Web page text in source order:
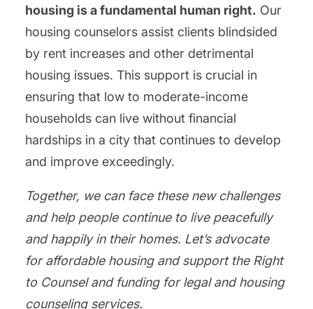
housing is a fundamental human right. Our
housing counselors assist clients blindsided
by rent increases and other detrimental
housing issues. This support is crucial in
ensuring that low to moderate-income
households can live without financial
hardships in a city that continues to develop
and improve exceedingly.
Together, we can face these new challenges
and help people continue to live peacefully
and happily in their homes. Let’s advocate
for affordable housing and support the Right
to Counsel and funding for legal and housing
counseling services.